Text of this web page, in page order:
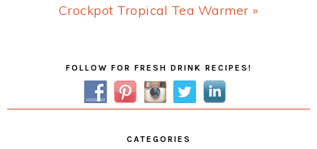
Next
Crockpot Tropical Tea Warmer »
FOLLOW FOR FRESH DRINK RECIPES!
CATEGORIES